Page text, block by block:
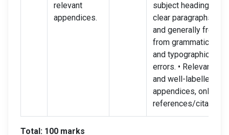
relevant
appendices.
subject headings,
clear paragraphs,
and generally free
from grammatical
and typographical
errors. • Relevant
and well-labelled
appendices, online
references/citations.
Total: 100 marks